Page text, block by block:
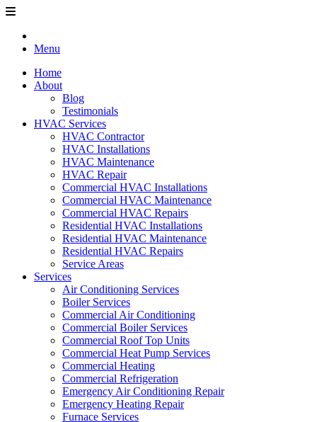
Menu
Home
About
Blog
Testimonials
HVAC Services
HVAC Contractor
HVAC Installations
HVAC Maintenance
HVAC Repair
Commercial HVAC Installations
Commercial HVAC Maintenance
Commercial HVAC Repairs
Residential HVAC Installations
Residential HVAC Maintenance
Residential HVAC Repairs
Service Areas
Services
Air Conditioning Services
Boiler Services
Commercial Air Conditioning
Commercial Boiler Services
Commercial Roof Top Units
Commercial Heat Pump Services
Commercial Heating
Commercial Refrigeration
Emergency Air Conditioning Repair
Emergency Heating Repair
Furnace Services